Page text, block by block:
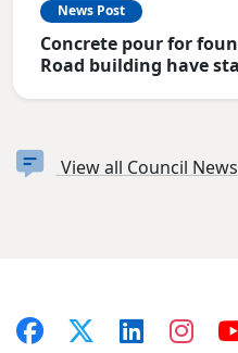
News Post
Concrete pour for
Road building have
View all Council News